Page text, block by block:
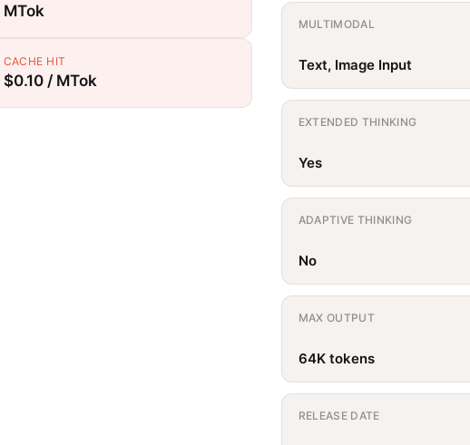
MTok
CACHE HIT
$0.10 / MTok
MULTIMODAL
Text, Image Input
EXTENDED THINKING
Yes
ADAPTIVE THINKING
No
MAX OUTPUT
64K tokens
RELEASE DATE